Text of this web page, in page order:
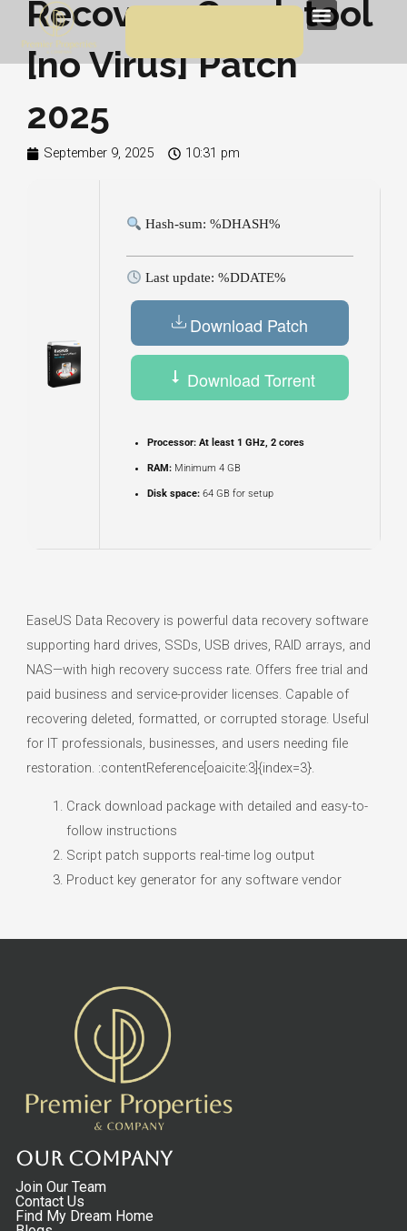
content
Menu
Recovery Crack tool
[no Virus] Patch
2025
September 9, 2025 10:31 pm
Hash-sum: %DHASH%
Last update: %DDATE%
Download Patch
Download Torrent
Processor:At least 1 GHz, 2 cores
RAM:Minimum 4 GB
Disk space:64 GB for setup
EaseUS Data Recovery is powerful data recovery software
supporting hard drives, SSDs, USB drives, RAID arrays, and
NAS—with high recovery success rate. Offers free trial and
paid business and service-provider licenses. Capable of
recovering deleted, formatted, or corrupted storage. Useful
for IT professionals, businesses, and users needing file
restoration. :contentReference[oaicite:3]{index=3}.
Crack download package with detailed and easy-to-
follow instructions
Script patch supports real-time log output
Product key generator for any software vendor
Our Company
Join Our Team
Contact Us
Find My Dream Home